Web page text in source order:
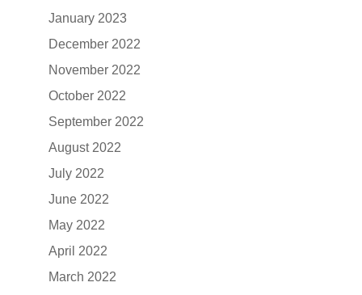
January 2023
December 2022
November 2022
October 2022
September 2022
August 2022
July 2022
June 2022
May 2022
April 2022
March 2022